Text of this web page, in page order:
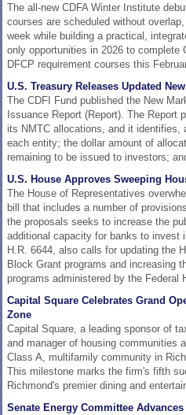
The all-new CDFA Winter Institute
courses are scheduled without
week while building a practical,
only opportunities in 2026 to complete
DFCP requirement courses this
U.S. Treasury Releases Updated
The CDFI Fund published the New
Issuance Report (Report). The
its NMTC allocations, and it identifies,
each entity; the dollar amount of
remaining to be issued to investors;
U.S. House Approves Sweeping
The House of Representatives
bill that includes a number of
the proposals seeks to increase the
additional capacity for banks to invest
H.R. 6644, also calls for updating the
Block Grant programs and increasing
programs administered by the Federal
Capital Square Celebrates Grand
Zone
Capital Square, a leading sponsor of
and manager of housing communities
Class A, multifamily community in
This milestone marks the firm's fifth
Richmond's premier dining and
Senate Energy Committee